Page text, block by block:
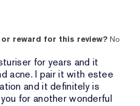
or reward for this review? No
for years and it
acne. I pair it with estee
and it definitely is
for another wonderful